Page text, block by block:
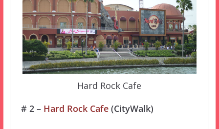
Hard Rock Cafe
# 2 – Hard Rock Cafe(CityWalk)